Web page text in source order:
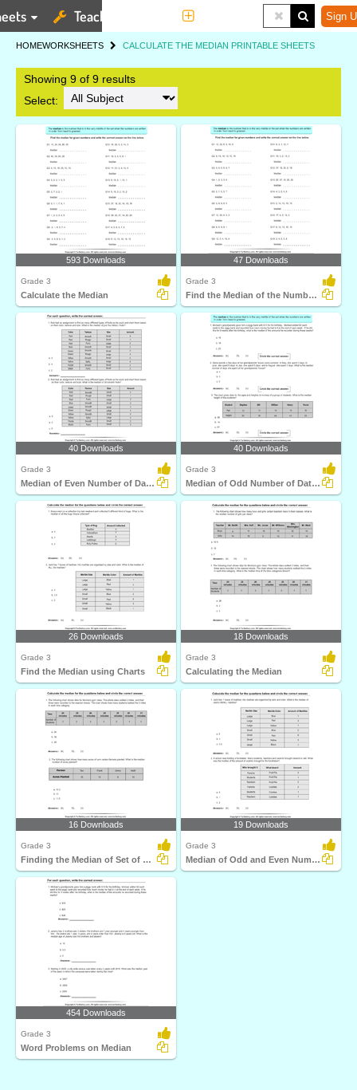
Teaching Tools Sign
HOMEWORKSHEETS CALCULATE THE MEDIAN PRINTABLE SHEETS
Showing 9 of 9 results
Select:
593 Downloads
Grade 3
Calculate the Median
47 Downloads
Grade 3
Find the Median of the Numbers
40 Downloads
Grade 3
Median of Even Number of Data Points
40 Downloads
Grade 3
Median of Odd Number of Data Points
26 Downloads
Grade 3
Find the Median using Charts
18 Downloads
Grade 3
Calculating the Median
16 Downloads
Grade 3
Finding the Median of Set of Numbers
19 Downloads
Grade 3
Median of Odd and Even Number of Data Points
454 Downloads
Grade 3
Word Problems on Median